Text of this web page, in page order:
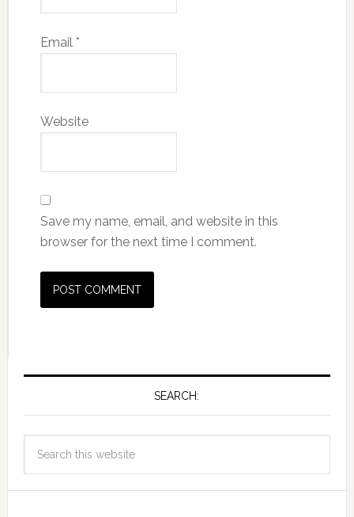
Email *
Website
Save my name, email, and website in this
browser for the next time I comment.
SEARCH: